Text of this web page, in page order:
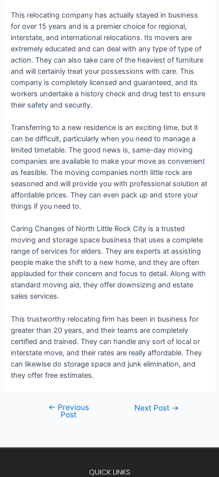
This relocating company has actually stayed in business
for over 15 years and is a premier choice for regional,
interstate, and international relocations. Its movers are
extremely educated and can deal with any type of type of
action. They can also take care of the heaviest of furniture
and will certainly treat your possessions with care. This
company is completely licensed and guaranteed, and its
workers undertake a history check and drug test to ensure
their safety and security.
Transferring to a new residence is an exciting time, but it
can be difficult, particularly when you need to manage a
limited timetable. The good news is, same-day moving
companies are available to make your move as convenient
as feasible. The moving companies north little rock are
seasoned and will provide you with professional solution at
affordable prices. They can even pack up and store your
things if you need to.
Caring Changes of North Little Rock City is a trusted
moving and storage space business that uses a complete
range of services for elders. They are experts at assisting
people make the shift to a new home, and they are often
applauded for their concern and focus to detail. Along with
standard moving aid, they offer downsizing and estate
sales services.
This trustworthy relocating firm has been in business for
greater than 20 years, and their teams are completely
certified and trained. They can handle any sort of local or
interstate move, and their rates are really affordable. They
can likewise do storage space and junk elimination, and
they offer free estimates.
← Previous
Post
Next Post →
QUICK LINKS